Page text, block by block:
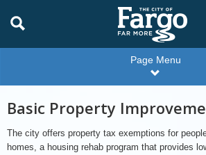
Page Menu
Basic Property
The city offers property tax exemptions for
homes, a housing rehab program that provides